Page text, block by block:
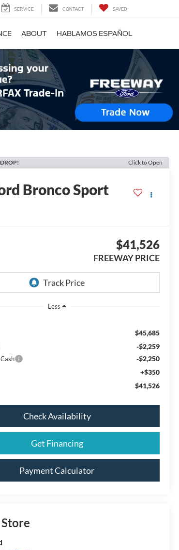
SERVICE CONTACT SAVED
ABOUT HABLAMOS ESPAÑOL
Click to Open
Bronco Sport
$41,526
FREEWAY PRICE
Less
$45,685
-$2,259
-$2,250
+$350
$41,526
Check Availability
Get Financing
Payment Calculator